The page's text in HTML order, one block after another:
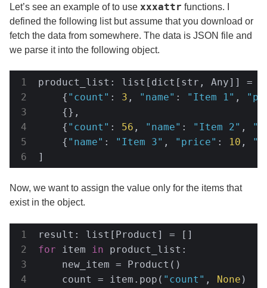
Let’s see an example of to use xxxattr functions. I
defined the following list but assume that you download or
fetch the data from somewhere. The data is JSON file and
we parse it into the following object.
product_list: list[dict[str, Any]] = [
    {
"count" : 3 , "name" : "Item 1" ,
    {},
    {
"count" : 56 , "name" : "Item 2" ,
    {
"name" : "Item 3" , "price" : 10 ,
]
Now, we want to assign the value only for the items that
exist in the object.
for item in product_list:
    new_item = Product()
    count = item.pop(
"count" , None )